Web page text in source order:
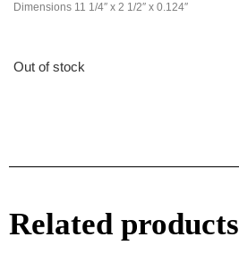
Dimensions 11 1/4″ x 2 1/2″ x 0.124″
Out of stock
Related products